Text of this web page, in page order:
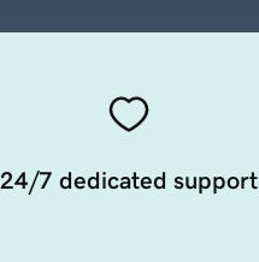
24/7 dedicated support